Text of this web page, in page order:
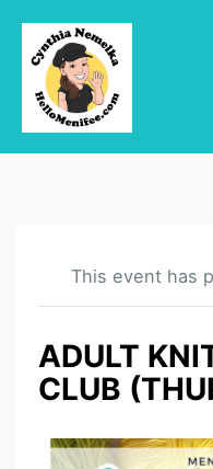
This event has
ADULT
CLUB